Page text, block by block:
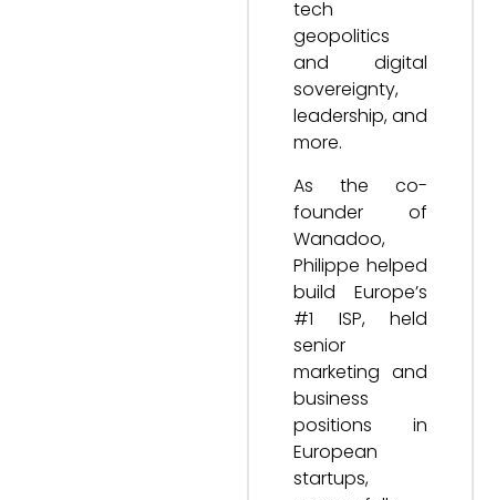
tech
geopolitics
and digital
sovereignty,
leadership, and
more.
As the co-
founder of
Wanadoo,
Philippe helped
build Europe’s
#1 ISP, held
senior
marketing and
business
positions in
European
startups,